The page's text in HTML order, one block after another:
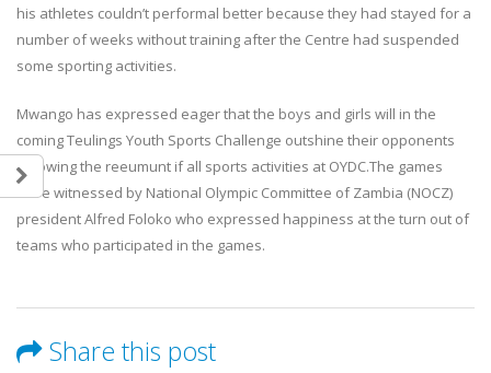
his athletes couldn’t performal better because they had stayed for a
number of weeks without training after the Centre had suspended
some sporting activities.
Mwango has expressed eager that the boys and girls will in the
coming Teulings Youth Sports Challenge outshine their opponents
following the reeumunt if all sports activities at OYDC.The games
were witnessed by National Olympic Committee of Zambia (NOCZ)
president Alfred Foloko who expressed happiness at the turn out of
teams who participated in the games.
Share this post
Team Zambia’s lawn bowls pair,
Gertrude Siame and Foster Banda,